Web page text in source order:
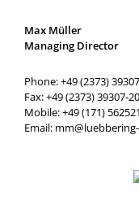
Max Müller
Managing Director
Phone: +49 (2373)
Fax: +49 (2373) 39307-20
Mobile: +49 (171)
Email: